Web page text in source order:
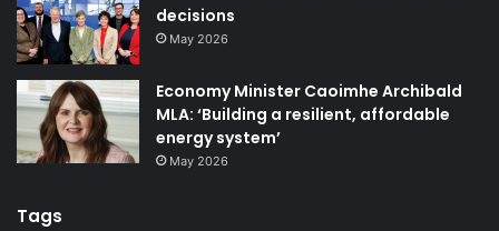
search function by business type, location, and a
means to direct message other organisations from
within the site. This will create meaningful dialogue
between organisations.”
decisions
May 2026
Economy Minister Caoimhe Archibald
MLA: ‘Building a resilient, affordable
energy system’
May 2026
Tags